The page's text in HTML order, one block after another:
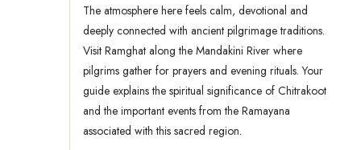
The atmosphere here feels calm, devotional and
deeply connected with ancient pilgrimage traditions.
Visit Ramghat along the Mandakini River where
pilgrims gather for prayers and evening rituals. Your
guide explains the spiritual significance of Chitrakoot
and the important events from the Ramayana
associated with this sacred region.